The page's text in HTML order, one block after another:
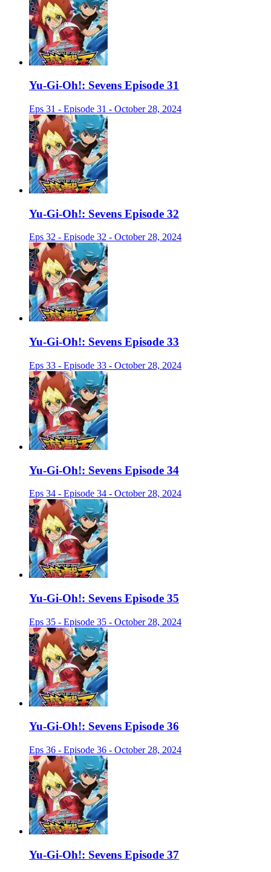
Yu-Gi-Oh!: Sevens Episode 31
Eps 31 - Episode 31 - October 28, 2024
Yu-Gi-Oh!: Sevens Episode 32
Eps 32 - Episode 32 - October 28, 2024
Yu-Gi-Oh!: Sevens Episode 33
Eps 33 - Episode 33 - October 28, 2024
Yu-Gi-Oh!: Sevens Episode 34
Eps 34 - Episode 34 - October 28, 2024
Yu-Gi-Oh!: Sevens Episode 35
Eps 35 - Episode 35 - October 28, 2024
Yu-Gi-Oh!: Sevens Episode 36
Eps 36 - Episode 36 - October 28, 2024
Yu-Gi-Oh!: Sevens Episode 37